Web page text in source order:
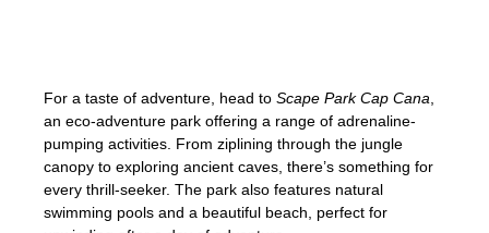
For a taste of adventure, head to Scape Park Cap Cana
an eco-adventure park offering a range of adrenaline-
pumping activities. From ziplining through the jungle
canopy to exploring ancient caves, there’s something for
every thrill-seeker. The park also features natural
swimming pools and a beautiful beach, perfect for